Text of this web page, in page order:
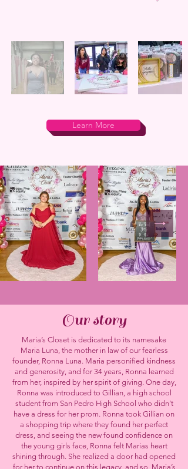
Learn More
Our story
Maria’s Closet is dedicated to its namesake
Maria Luna, the mother in law of our fearless
founder, Ronna Luna. Maria personified kindness
and generosity, and for 34 years, Ronna learned
from her, inspired by her spirit of giving. One day,
Ronna was introduced to Gillian, a high school
student from San Pedro High School who didn’t
have a dress for her prom. Ronna took Gillian on
a shopping trip where they found her perfect
dress, and seeing the new found confidence on
the young girls face, Ronna felt Marias heart
shining through. She realized a door had opened
for her to continue on this legacy, and so, Maria’s